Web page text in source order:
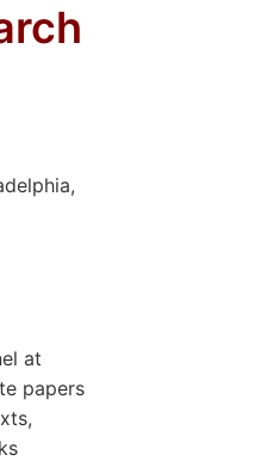
at
papers